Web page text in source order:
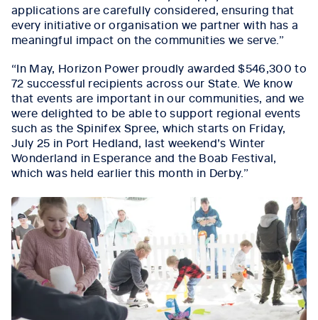
applications are carefully considered, ensuring that
every initiative or organisation we partner with has a
meaningful impact on the communities we serve.”
“In May, Horizon Power proudly awarded $546,300 to
72 successful recipients across our State. We know
that events are important in our communities, and we
were delighted to be able to support regional events
such as the Spinifex Spree, which starts on Friday,
July 25 in Port Hedland, last weekend’s Winter
Wonderland in Esperance and the Boab Festival,
which was held earlier this month in Derby.”